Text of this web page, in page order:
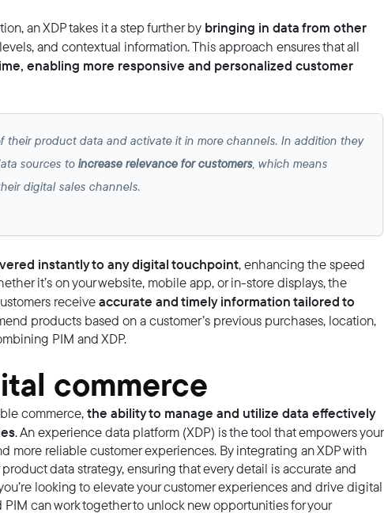
an XDP takes it a step further by bringing in data from other
and contextual information. This approach ensures that all
enabling more responsive and personalized customer
their product data and activate it in more channels. In addition they
sources to increase relevance for customers, which means
digital sales channels.
instantly to any digital touchpoint, enhancing the speed
it’s on your website, mobile app, or in-store displays, the
receiveaccurate and timely information tailored to
products based on a customer’s previous purchases, location,
PIM and XDP.
commerce
commerce,the ability to manage and utilize data effectively
. An experience data platform (XDP) is the tool that empowers your
more reliable customer experiences. By integrating an XDP with
data strategy, ensuring that every detail is accurate and
looking to elevate your customer experiences and drive digital
PIM can work together to unlock new opportunities for your